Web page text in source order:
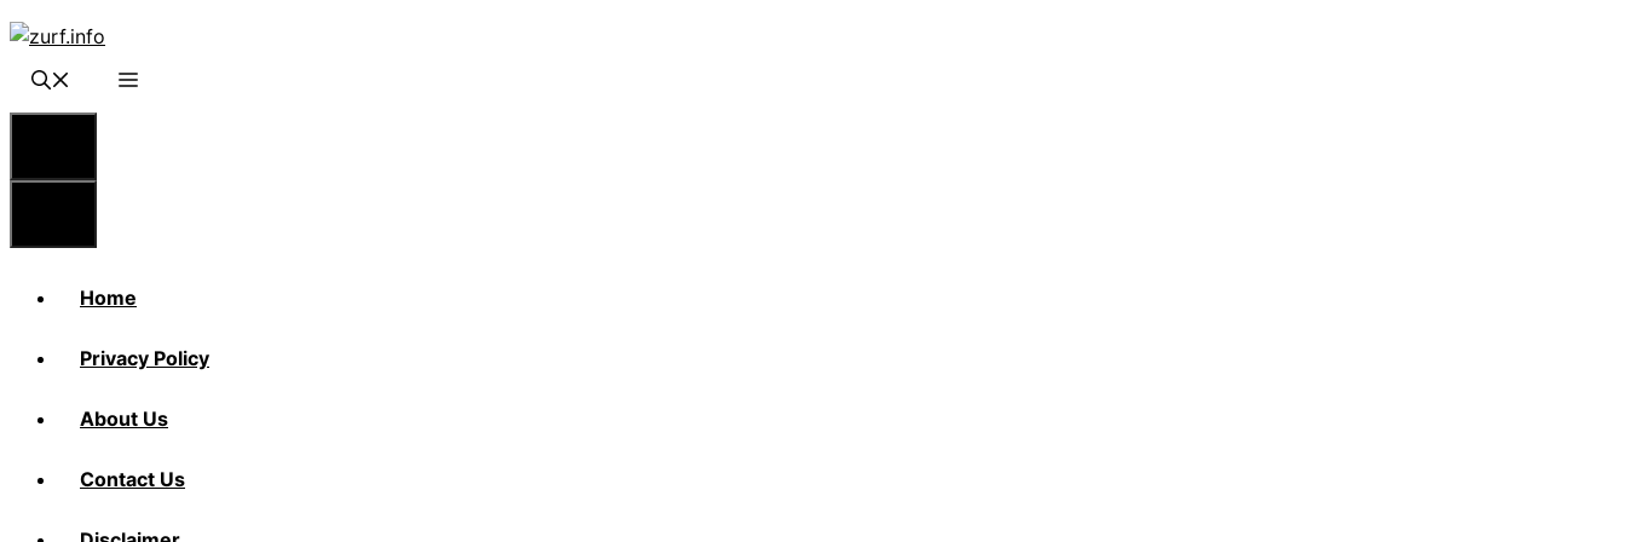
Skip
content
Home
Privacy Policy
About Us
Contact Us